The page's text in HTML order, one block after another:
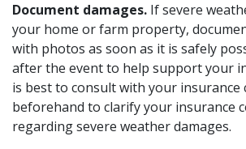
Document damages. If severe
your home or farm property,
with photos as soon as it is safely
after the event to help support your
is best to consult with your insurance
beforehand to clarify your insurance
regarding severe weather damages.